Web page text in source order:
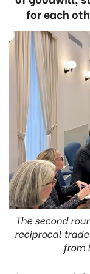
for each
The second
reciprocal
from